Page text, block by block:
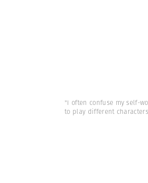
"I often confuse my self-
to play different